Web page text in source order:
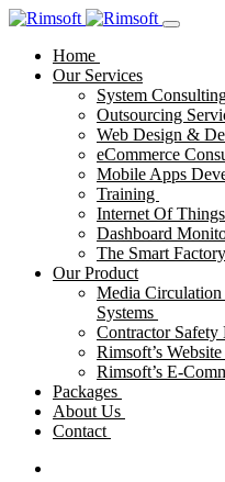
Home
Our Services
System
Outsourcing
Web Design &
eCommerce
Mobile Apps
Training
Internet Of Things
Dashboard
The Smart
Our Product
Media
Systems
Contractor Safety
Rimsoft’s
Rimsoft’s E-
Packages
About Us
Contact